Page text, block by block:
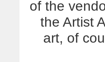
of the
the Artist
art, of